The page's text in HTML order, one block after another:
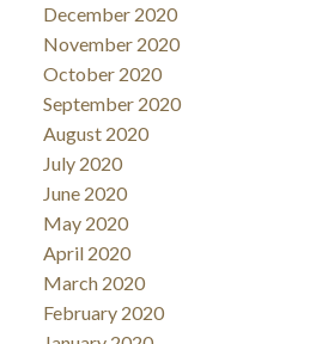
December 2020
November 2020
October 2020
September 2020
August 2020
July 2020
June 2020
May 2020
April 2020
March 2020
February 2020